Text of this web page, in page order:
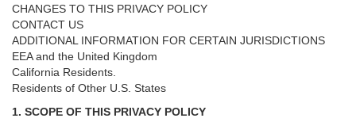
CHANGES TO THIS PRIVACY POLICY
CONTACT US
ADDITIONAL INFORMATION FOR CERTAIN JURISDICTIONS
EEA and the United Kingdom
California Residents.
Residents of Other U.S. States
1. SCOPE OF THIS PRIVACY POLICY